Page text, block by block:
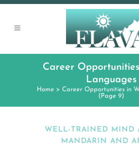
Career
Languages
Home > Career Opportunities in
(Page 9)
WELL-TRAINED MIND
MANDARIN AND